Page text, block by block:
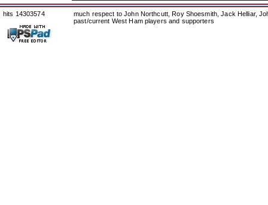
hits 14303574
much respect to John Northcutt, Roy Shoesmith, Jack Helliar,
past/current West Ham players and supporters